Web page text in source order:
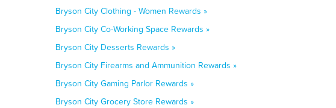
Bryson City Clothing - Women Rewards »
Bryson City Co-Working Space Rewards »
Bryson City Desserts Rewards »
Bryson City Firearms and Ammunition Rewards »
Bryson City Gaming Parlor Rewards »
Bryson City Grocery Store Rewards »